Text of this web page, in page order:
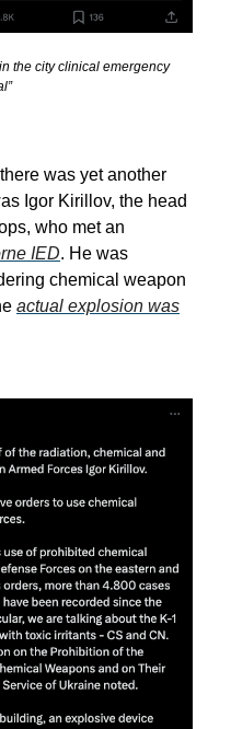
the city clinical emergency
was yet another
Igor Kirillov, the head
who met an
IED. He was
chemical weapon
actual explosion was